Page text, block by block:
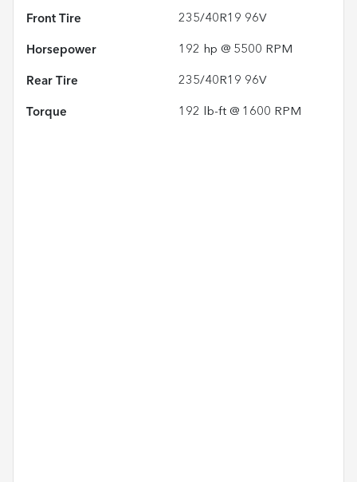
Front Tire 235/40R19 96V
Horsepower 192 hp @ 5500 RPM
Rear Tire 235/40R19 96V
Torque 192 lb-ft @ 1600 RPM